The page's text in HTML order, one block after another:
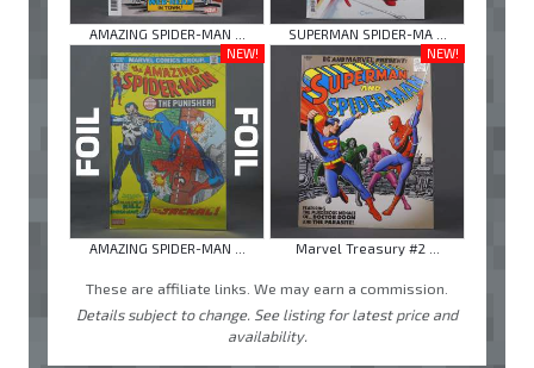
AMAZING SPIDER-MAN ...
SUPERMAN SPIDER-MA ...
NEW!
AMAZING SPIDER-MAN ...
NEW!
Marvel Treasury #2 ...
These are affiliate links. We may earn a commission.
Details subject to change. See listing for latest price and
availability.